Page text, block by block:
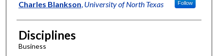
Charles Blankson University of North Texas Follow
Disciplines
Business